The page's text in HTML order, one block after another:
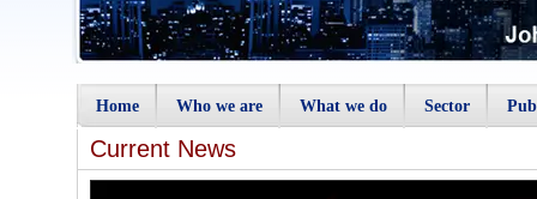
Home Who we are What we do Sector
Current News